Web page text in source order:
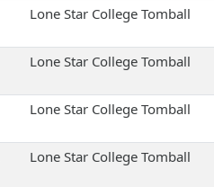
Lone Star College Tomball
Lone Star College Tomball
Lone Star College Tomball
Lone Star College Tomball